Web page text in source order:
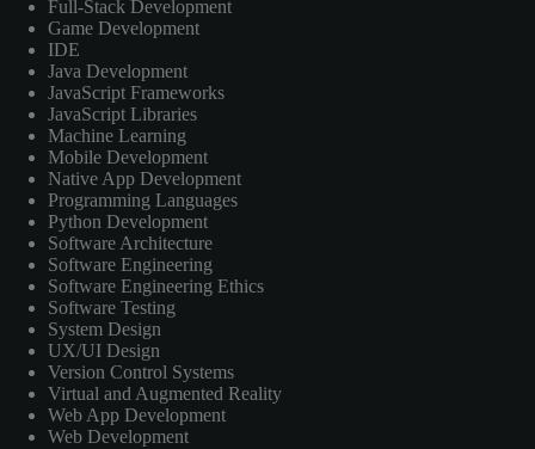
Full-Stack Development
Game Development
IDE
Java Development
JavaScript Frameworks
JavaScript Libraries
Machine Learning
Mobile Development
Native App Development
Programming Languages
Python Development
Software Architecture
Software Engineering
Software Engineering Ethics
Software Testing
System Design
UX/UI Design
Version Control Systems
Virtual and Augmented Reality
Web App Development
Web Development